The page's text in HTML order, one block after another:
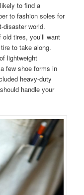
to find a
to fashion soles for
disaster world.
tires, you’ll want
to take along.
lightweight
few shoe forms in
heavy-duty
handle your